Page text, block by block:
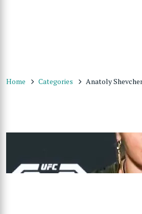
Home Categories Anatoly